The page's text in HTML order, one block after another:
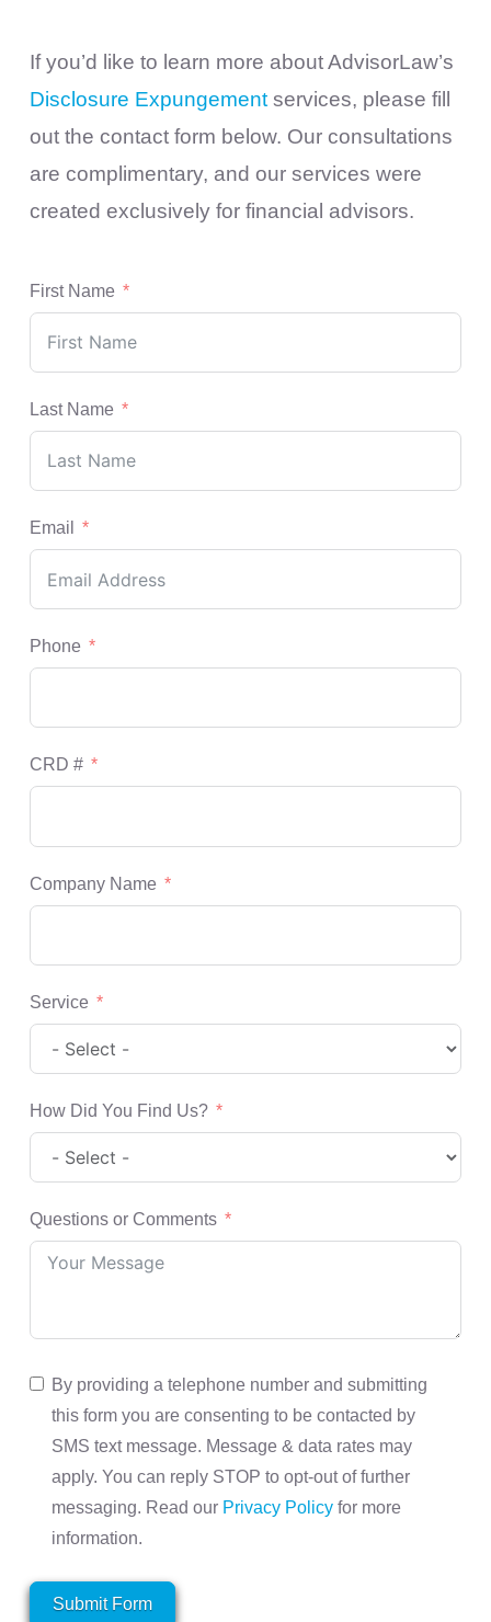
If you’d like to learn more about AdvisorLaw’s
Disclosure Expungementservices, please fill
out the contact form below. Our consultations
are complimentary, and our services were
created exclusively for financial advisors.
First Name
Last Name
Email
Phone
CRD #
Company Name
Service
How Did You Find Us?
Questions or Comments
By providing a telephone number and submitting
this form you are consenting to be contacted by
SMS text message. Message & data rates may
apply. You can reply STOP to opt-out of further
messaging. Read our Privacy Policyfor more
information.
Submit Form